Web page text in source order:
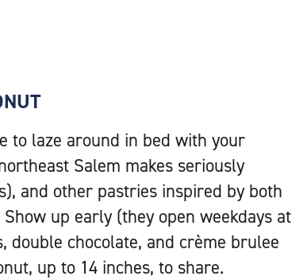
to laze around in bed with your
Salem makes seriously
and other pastries inspired by both
up early (they open weekdays at
double chocolate, and crème brulee
up to 14 inches, to share.